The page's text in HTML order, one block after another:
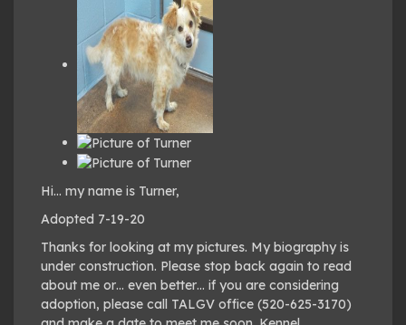
Hi… my name is Turner,
Adopted 7-19-20
Thanks for looking at my pictures. My biography is
under construction. Please stop back again to read
about me or… even better… if you are considering
adoption, please call TALGV office (520-625-3170)